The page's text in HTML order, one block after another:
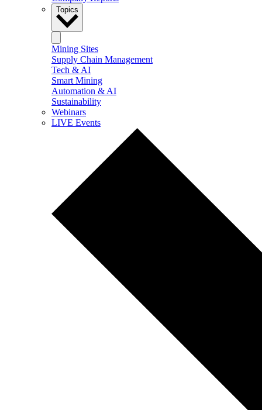
Topics
Mining Sites
Supply Chain Management
Tech & AI
Smart Mining
Automation & AI
Sustainability
Webinars
LIVE Events